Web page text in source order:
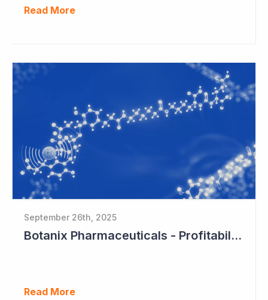
Read More
September 26th, 2025
Botanix Pharmaceuticals - Profitability in Sight?
Read More